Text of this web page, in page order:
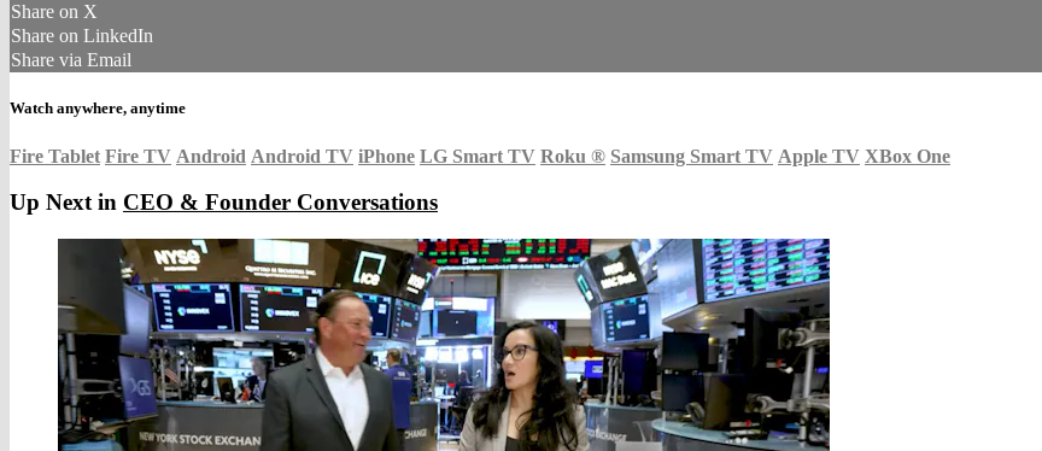
Share on X
Share on LinkedIn
Share via Email
Watch anywhere, anytime
Fire Tablet Fire TV Android Android TV iPhone LG Smart TV Roku ® Samsung Smart TV Apple TV XBox One
Up Next in CEO & Founder Conversations